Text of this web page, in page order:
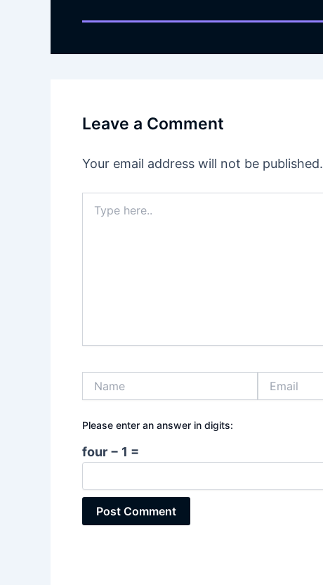
Leave a Comment
Your email address will not be published.
here..
Please enter an answer in digits:
four − 1 =